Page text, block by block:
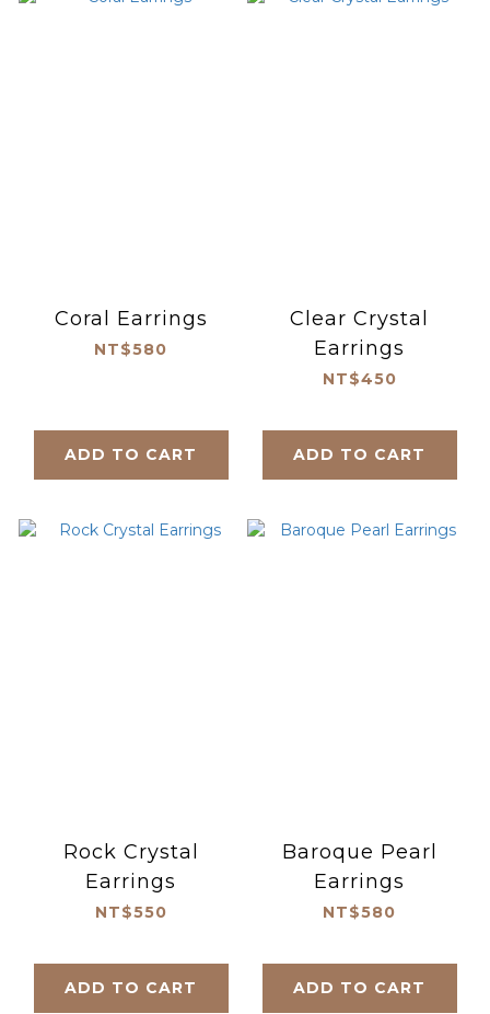
Coral Earrings
NT$580
ADD TO CART
Clear Crystal
Earrings
NT$450
ADD TO CART
Rock Crystal
Earrings
NT$550
ADD TO CART
Baroque Pearl
Earrings
NT$580
ADD TO CART